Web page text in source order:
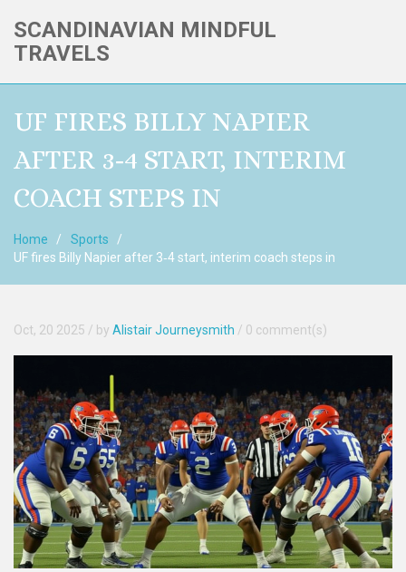
SCANDINAVIAN MINDFUL
TRAVELS
UF FIRES BILLY NAPIER
AFTER 3‑4 START, INTERIM
COACH STEPS IN
Home
Sports
UF fires Billy Napier after 3‑4 start, interim coach steps in
Oct, 20 2025 / by Alistair Journeysmith / 0 comment(s)